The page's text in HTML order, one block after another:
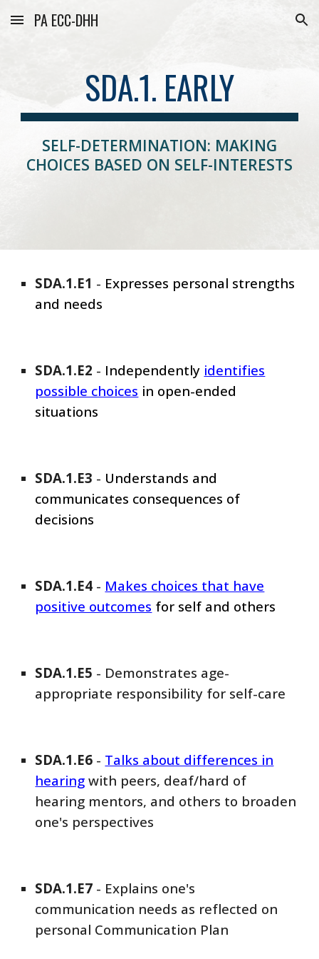
Skip to main content Skip to navigation
PA ECC-DHH
SDA.1. EARLY
SELF-DETERMINATION: MAKING
CHOICES BASED ON SELF-INTERESTS
SDA.1.E1 - Expresses personal strengths
and needs
SDA.1.E2 - Independently identifies
possible choices in open-ended
situations
SDA.1.E3 - Understands and
communicates consequences of
decisions
SDA.1.E4 - Makes choices that have
positive outcomes for self and others
SDA.1.E5 - Demonstrates age-
appropriate responsibility for self-care
SDA.1.E6 - Talks about differences in
hearing with peers, deaf/hard of
hearing mentors, and others to broaden
one's perspectives
SDA.1.E7 - Explains one's
communication needs as reflected on
personal Communication Plan